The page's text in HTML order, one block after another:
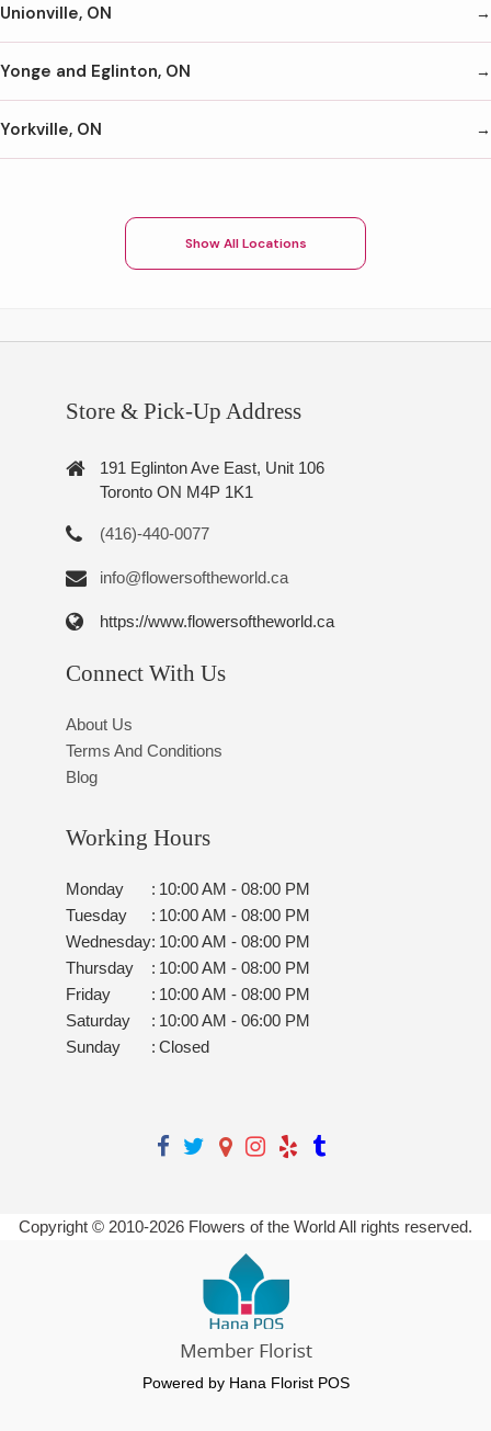
Unionville, ON
Yonge and Eglinton, ON
Yorkville, ON
Show All Locations
Store & Pick-Up Address
191 Eglinton Ave East, Unit 106
Toronto ON M4P 1K1
(416)-440-0077
info@flowersoftheworld.ca
https://www.flowersoftheworld.ca
Connect With Us
About Us
Terms And Conditions
Blog
Working Hours
Monday : 10:00 AM - 08:00 PM
Tuesday
: 10:00 AM - 08:00 PM
Wednesday: 10:00 AM - 08:00 PM
Thursday
: 10:00 AM - 08:00 PM
Friday
: 10:00 AM - 08:00 PM
Saturday
: 10:00 AM - 06:00 PM
Sunday
: Closed
Copyright © 2010-2026 Flowers of the World All rights reserved.
Powered by Hana Florist POS